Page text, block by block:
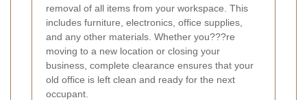
removal of all items from your workspace. This
includes furniture, electronics, office supplies,
and any other materials. Whether you???re
moving to a new location or closing your
business, complete clearance ensures that your
old office is left clean and ready for the next
occupant.